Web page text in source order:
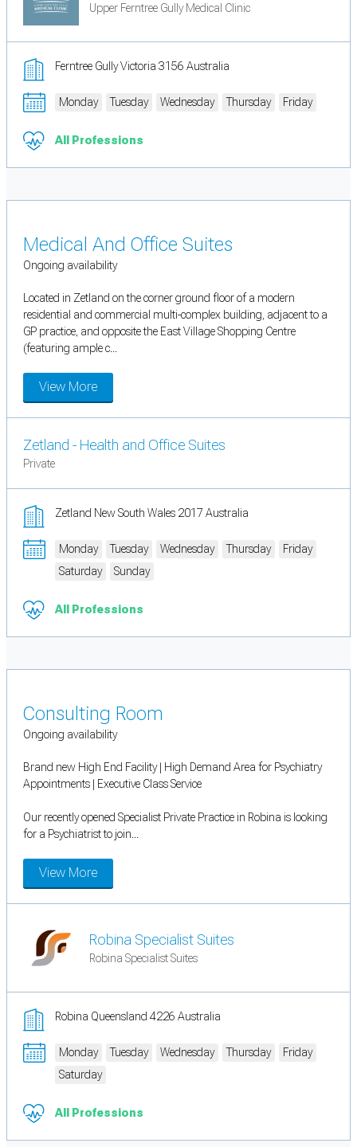
Upper Ferntree Gully Medical Clinic
Ferntree Gully Victoria 3156 Australia
Monday Tuesday Wednesday Thursday Friday
All Professions
Medical And Office Suites
Ongoing availability
Located in Zetland on the corner ground floor of a modern
residential and commercial multi-complex building, adjacent to a
GP practice, and opposite the East Village Shopping Centre
(featuring ample c...
View More
Zetland - Health and Office Suites
Private
Zetland New South Wales 2017 Australia
Monday Tuesday Wednesday Thursday
Friday
Saturday
Sunday
All Professions
Consulting Room
Ongoing availability
Brand new High End Facility | High Demand Area for Psychiatry
Appointments | Executive Class Service
Our recently opened Specialist Private Practice in Robina is looking
for a Psychiatrist to join...
View More
Robina Specialist Suites
Robina Specialist Suites
Robina Queensland 4226 Australia
Monday Tuesday Wednesday Thursday
Friday
Saturday
All Professions